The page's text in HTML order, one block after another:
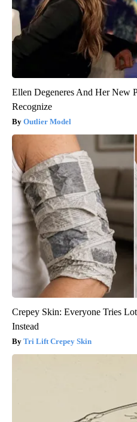
Ellen Degeneres And Her New
Recognize
Outlier Model
Crepey Skin: Everyone Tries
Instead
Tri Lift Crepey Skin